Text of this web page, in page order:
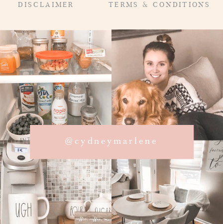
@cydneymarlene
TERMS & CONDITIONS
DISCLAIMER